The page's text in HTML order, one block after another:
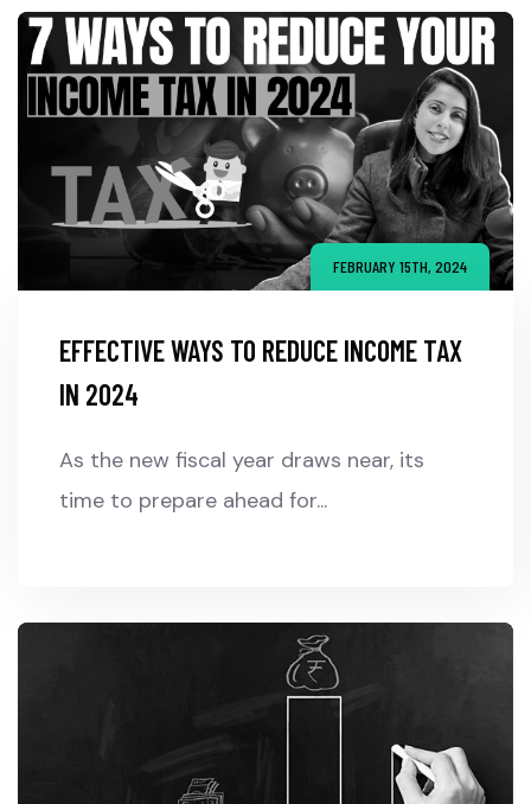
FEBRUARY 15TH, 2024
EFFECTIVE WAYS TO REDUCE INCOME TAX
IN 2024
As the new fiscal year draws near, its
time to prepare ahead for...